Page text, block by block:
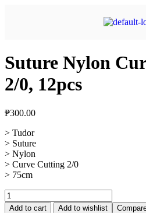
Suture Nylon
2/0, 12pcs
₱300.00
> Tudor
> Suture
> Nylon
> Curve Cutting 2/0
> 75cm
Add to cart Add to wishlist